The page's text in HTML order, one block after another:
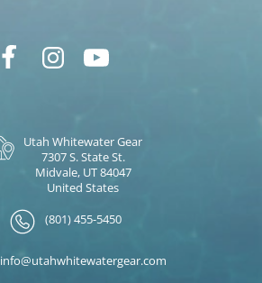
Utah Whitewater Gear
7307 S. State St.
Midvale, UT 84047
United States
(801) 455-5450
info@utahwhitewatergear.com